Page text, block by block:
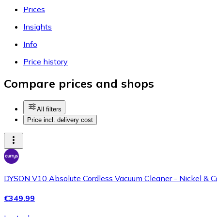
Prices
Insights
Info
Price history
Compare prices and shops
All filters
Price incl. delivery cost
DYSON V10 Absolute Cordless Vacuum Cleaner - Nickel &
€349.99